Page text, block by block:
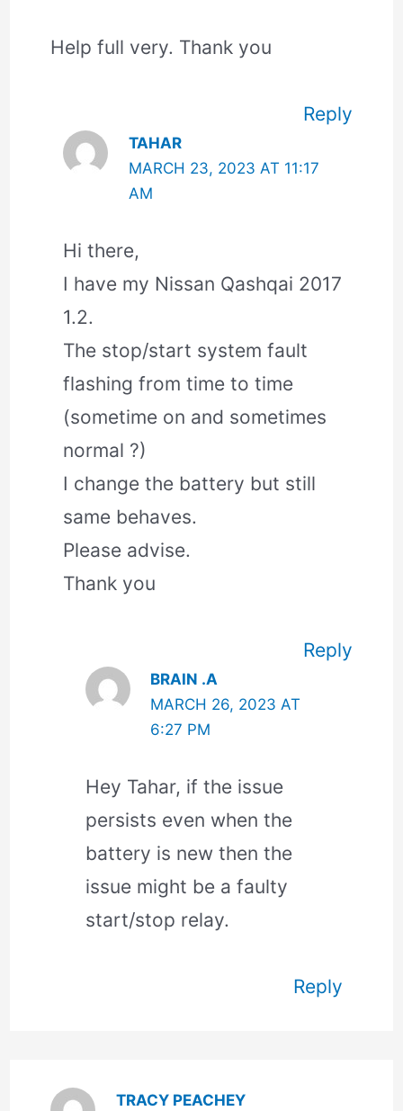
Help full very. Thank you
Reply
TAHAR
MARCH 23, 2023 AT 11:17
AM
Hi there,
I have my Nissan Qashqai 2017
1.2.
The stop/start system fault
flashing from time to time
(sometime on and sometimes
normal ?)
I change the battery but still
same behaves.
Please advise.
Thank you
Reply
BRAIN .A
MARCH 26, 2023 AT
6:27 PM
Hey Tahar, if the issue
persists even when the
battery is new then the
issue might be a faulty
start/stop relay.
Reply
TRACY PEACHEY